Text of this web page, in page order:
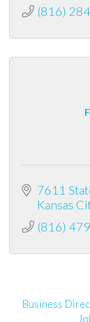
(816)
7611
Kansas
(816)
Business